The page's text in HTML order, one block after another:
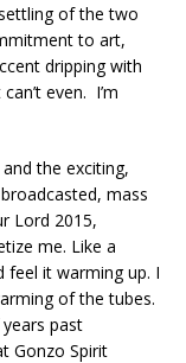
of the two
to art,
dripping with
even. I’m
the exciting,
mass
Lord 2015,
me. Like a
feel it warming up. I
of the tubes.
past
Gonzo Spirit